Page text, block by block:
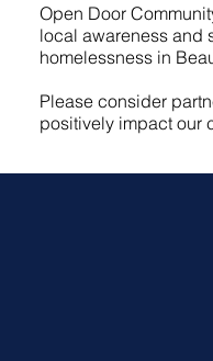
Open Door
local awareness and
homelessness in
Please consider
positively impact our